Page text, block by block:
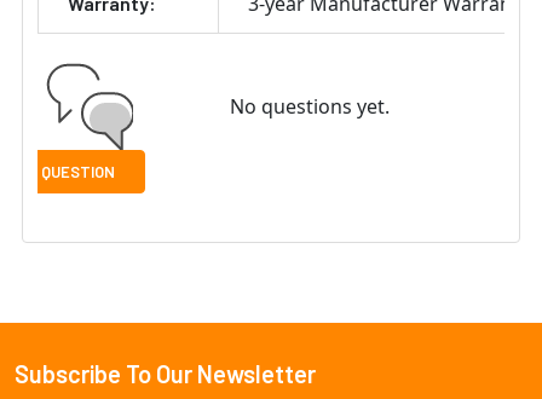
No questions yet.
Footer
Subscribe To Our Newsletter